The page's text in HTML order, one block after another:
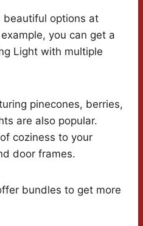
beautiful options at
you can get a
Light with multiple
pinecones, berries,
are also popular.
coziness to your
door frames.
bundles to get more